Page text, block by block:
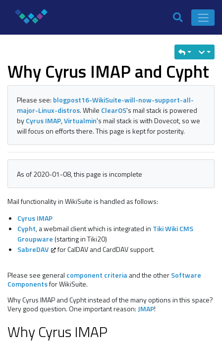
Why Cyrus IMAP and Cypht
Please see: blogpost16-WikiSuite-will-now-support-all-
major-Linux-distros. While ClearOS's mail stack is powered
byCyrus IMAP,Virtualmin's mail stack is with Dovecot, so we
will focus on efforts there. This page is kept for posterity.
As of 2020-01-08, this page is incomplete
Mail functionality in WikiSuite is handled as follows:
Cyrus IMAP
Cypht, a webmail client which is integrated in Tiki Wiki CMS
Groupware (starting in Tiki20)
SabreDAV
for CalDAV and CardDAV support.
Please see general component criteriaand the otherSoftware
Componentsfor WikiSuite.
Why Cyrus IMAP and Cypht instead of the many options in this space?
Very good question. One important reason: JMAP!
Why Cyrus IMAP